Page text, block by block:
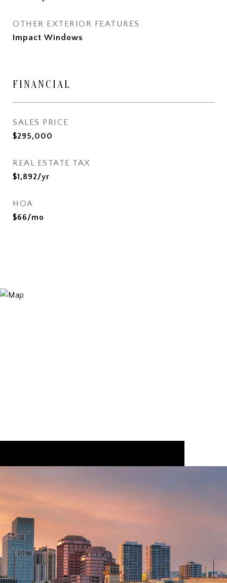
OTHER EXTERIOR FEATURES
Impact Windows
FINANCIAL
SALES PRICE
$295,000
REAL ESTATE TAX
$1,892/yr
HOA
$66/mo